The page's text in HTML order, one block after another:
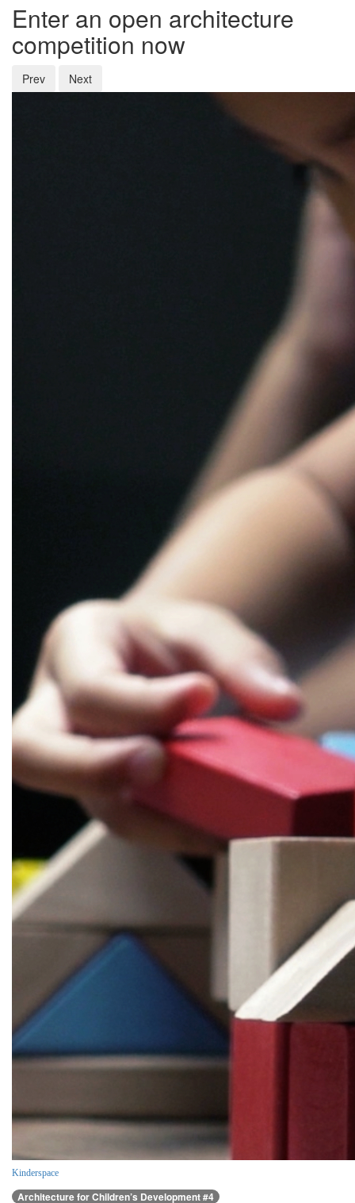
Enter an open architecture
competition now
Prev Next
Kinderspace
Architecture for Children’s Development #4